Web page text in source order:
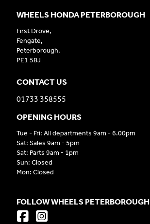
WHEELS HONDA PETERBOROUGH
First Drove,
Fengate,
Peterborough,
PE1 5BJ
CONTACT US
01733 358555
OPENING HOURS
Tue - Fri: All departments 9am - 6.00pm
Sat: Sales 9am - 5pm
Sat: Parts 9am - 1pm
Sun: Closed
Mon: Closed
FOLLOW WHEELS PETERBOROUGH